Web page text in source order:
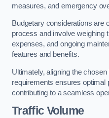
measures, and emergency
Budgetary considerations are
process and involve weighing
expenses, and ongoing
features and benefits.
Ultimately, aligning the
requirements ensures optimal
contributing to a seamless
Traffic Volume